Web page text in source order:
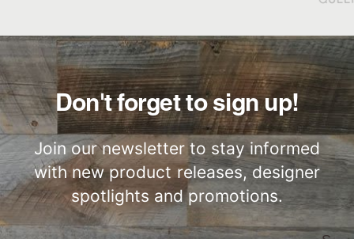
Great for Walls,
Ceiling and More…
Factory to Front
Door
Lightweight
ThinPlank
Construction
Certified by SCS
Global
Don't forget to sign up!
Join our newsletter to stay informed
with new product releases, designer
spotlights and promotions.